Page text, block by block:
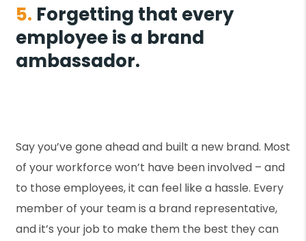
5. Forgetting that every
employee is a brand
ambassador.
Say you’ve gone ahead and built a new brand. Most
of your workforce won’t have been involved – and
to those employees, it can feel like a hassle. Every
member of your team is a brand representative,
and it’s your job to make them the best they can